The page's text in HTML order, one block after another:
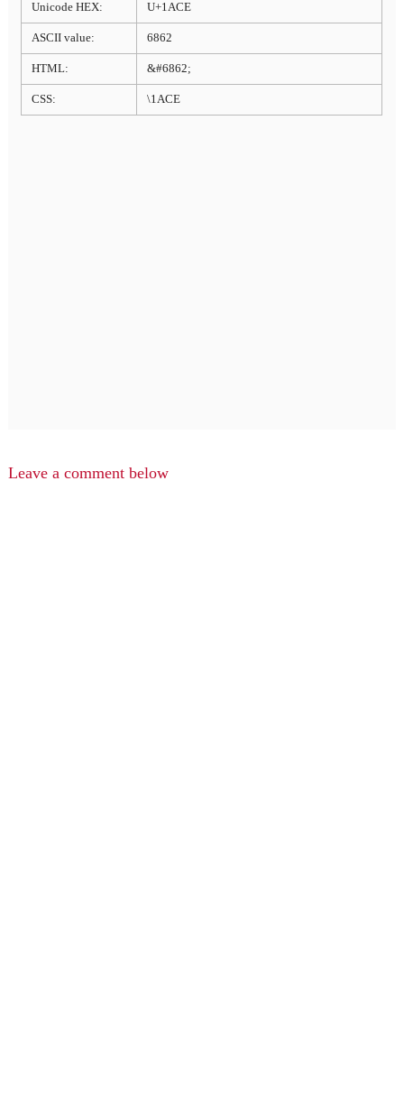
Unicode HEX: U+1ACE
ASCII value: 6862
HTML: &#6862;
CSS: \1ACE
Leave a comment below